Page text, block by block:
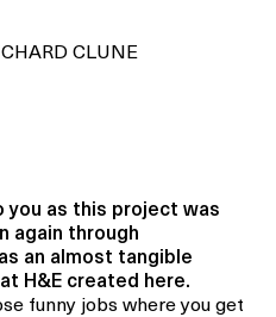
CLUNE
you as this project was
again through
an almost tangible
H&E created here.
funny jobs where you get